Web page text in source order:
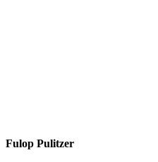
Fulop Pulitzer